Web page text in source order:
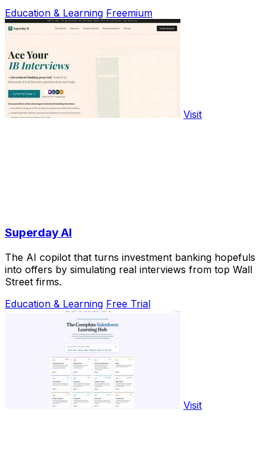
Education & Learning Freemium
Visit
Superday AI
The AI copilot that turns investment banking hopefuls
into offers by simulating real interviews from top Wall
Street firms.
Education & Learning Free Trial
Visit